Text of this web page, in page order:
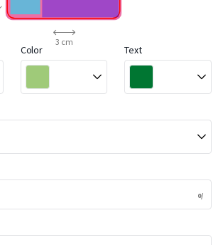
3 cm
Color Text